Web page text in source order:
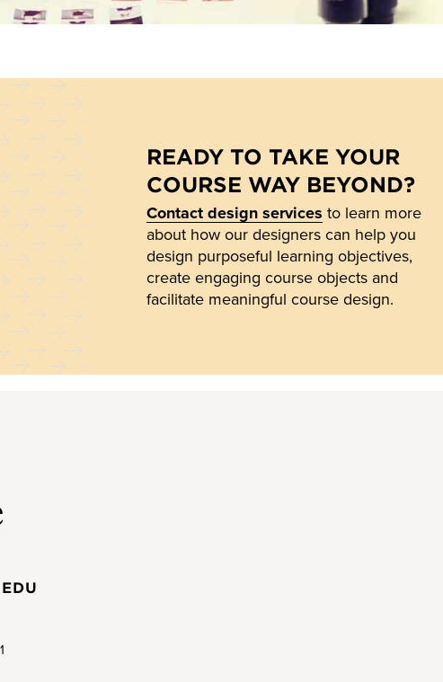
READY TO TAKE YOUR
COURSE WAY BEYOND?
Contact design services to learn more
about how our designers can help you
design purposeful learning objectives,
create engaging course objects and
facilitate meaningful course design.